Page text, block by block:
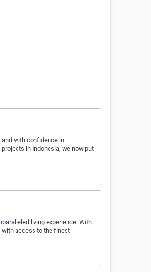
and with confidence in
in Indonesia, we now put
living experience. With
with access to the finest